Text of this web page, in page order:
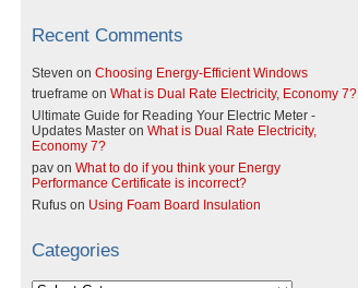
Recent Comments
Steven on Choosing Energy-Efficient Windows
trueframe on What is Dual Rate Electricity, Economy 7?
Ultimate Guide for Reading Your Electric Meter -
Updates Master on What is Dual Rate Electricity,
Economy 7?
pav on What to do if you think your Energy
Performance Certificate is incorrect?
Rufus on Using Foam Board Insulation
Categories